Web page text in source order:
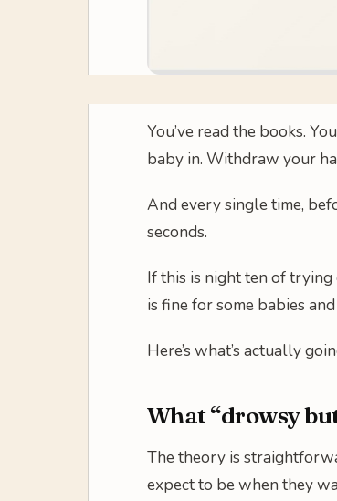
You’ve read the books.
baby in. Withdraw your
And every single time,
seconds.
If this is night ten of
is fine for some babies
Here’s what’s actually
What “drowsy
The theory is
expect to be when they